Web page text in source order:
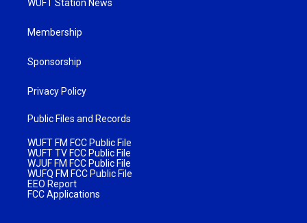
WUFT Station News
Membership
Sponsorship
Privacy Policy
Public Files and Records
WUFT FM FCC Public File
WUFT TV FCC Public File
WJUF FM FCC Public File
WUFQ FM FCC Public File
EEO Report
FCC Applications